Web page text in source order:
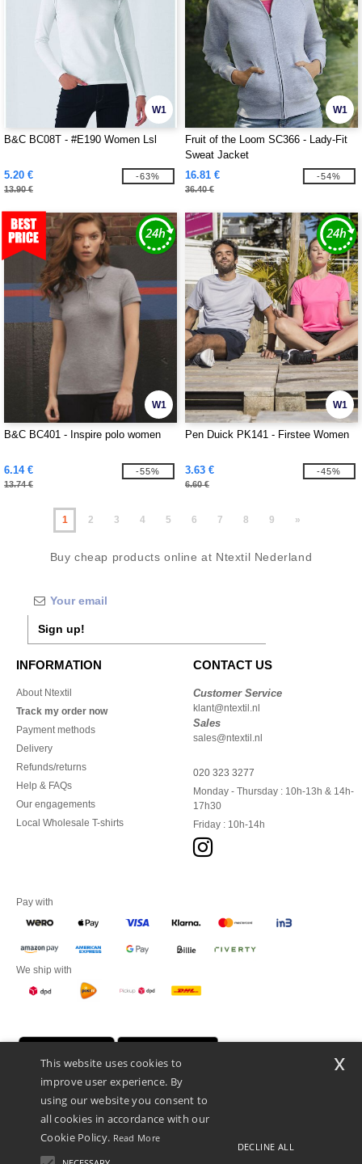
W1
B&C BC08T - #E190 Women Lsl
5.20 €
13.90 €
-63%
W1
Fruit of the Loom SC366 - Lady-Fit
Sweat Jacket
16.81 €
36.40 €
-54%
W1
B&C BC401 - Inspire polo women
6.14 €
13.74 €
-55%
W1
Pen Duick PK141 - Firstee Women
3.63 €
6.60 €
-45%
1 2 3 4 5 6 7 8 9 »
Buy cheap products online at Ntextil Nederland
Sign up!
INFORMATION
About Ntextil
Track my order now
Payment methods
Delivery
Refunds/returns
Help & FAQs
Our engagements
Local Wholesale T-shirts
CONTACT US
Customer Service
klant@ntextil.nl
Sales
sales@ntextil.nl
020 323 3277
Monday - Thursday : 10h-13h & 14h-
17h30
Friday : 10h-14h
Pay with
We ship with
Promotional Products Almere (P.P.A.) B.V.
This website uses cookies to
improve user experience. By
using our website you consent to
all cookies in accordance with our
Cookie Policy. Read More
DECLINE ALL
x